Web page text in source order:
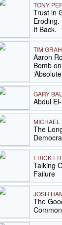
TONY
Trust in
Eroding.
It Back.
TIM
Aaron
Bomb
GARY
Abdul
MICHAEL
The
ERICK
Talking
Failure
JOSH
The